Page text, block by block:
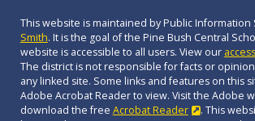
This website is maintained by Public Information
Smith. It is the goal of the Pine Bush Central
website is accessible to all users. View our
The district is not responsible for facts or
any linked site. Some links and features on this
Adobe Acrobat Reader to view. Visit the Adobe
download the free Acrobat Reader
. This